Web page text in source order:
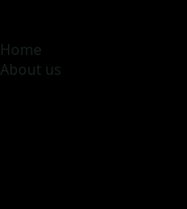
Home
About us